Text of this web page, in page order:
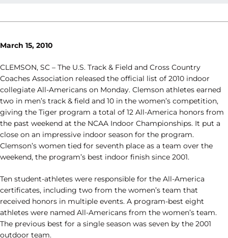
March 15, 2010
CLEMSON, SC – The U.S. Track & Field and Cross Country
Coaches Association released the official list of 2010 indoor
collegiate All-Americans on Monday. Clemson athletes earned
two in men’s track & field and 10 in the women’s competition,
giving the Tiger program a total of 12 All-America honors from
the past weekend at the NCAA Indoor Championships. It put a
close on an impressive indoor season for the program.
Clemson’s women tied for seventh place as a team over the
weekend, the program’s best indoor finish since 2001.
Ten student-athletes were responsible for the All-America
certificates, including two from the women’s team that
received honors in multiple events. A program-best eight
athletes were named All-Americans from the women’s team.
The previous best for a single season was seven by the 2001
outdoor team.